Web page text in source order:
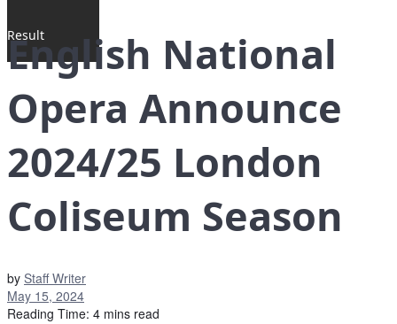
Result
English National
Opera Announce
2024/25 London
Coliseum Season
by Staff Writer
May 15, 2024
Reading Time: 4 mins read